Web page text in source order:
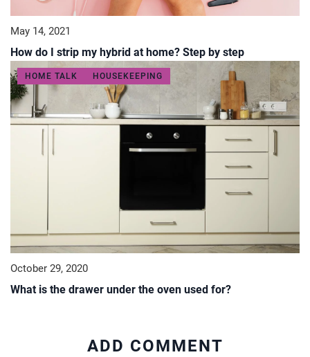
May 14, 2021
How do I strip my hybrid at home? Step by step
HOME TALK HOUSEKEEPING
October 29, 2020
What is the drawer under the oven used for?
ADD COMMENT